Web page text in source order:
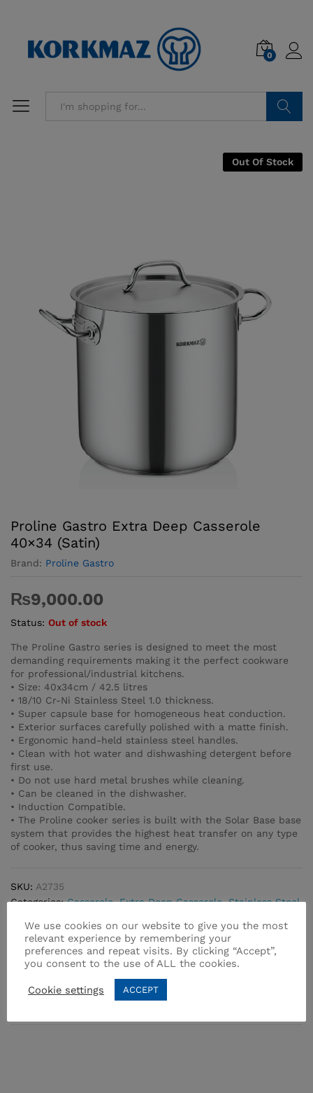
0
Out Of Stock
Proline Gastro Extra Deep Casserole
40×34 (Satin)
Brand: Proline Gastro
₨9,000.00
Status: Out of stock
The Proline Gastro series is designed to meet the most
demanding requirements making it the perfect cookware
for professional/industrial kitchens.
• Size: 40x34cm / 42.5 litres
• 18/10 Cr-Ni Stainless Steel 1.0 thickness.
• Super capsule base for homogeneous heat conduction.
• Exterior surfaces carefully polished with a matte finish.
• Ergonomic hand-held stainless steel handles.
• Clean with hot water and dishwashing detergent before
first use.
• Do not use hard metal brushes while cleaning.
• Can be cleaned in the dishwasher.
• Induction Compatible.
• The Proline cooker series is built with the Solar Base base
system that provides the highest heat transfer on any type
of cooker, thus saving time and energy.
SKU: A2735
Categories:Casserole,Extra Deep Casserole,Stainless Steel
Related products
We use cookies on our website to give you the most
relevant experience by remembering your
preferences and repeat visits. By clicking “Accept”,
you consent to the use of ALL the cookies.
Cookie settings ACCEPT